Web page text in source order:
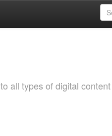
all types of digital